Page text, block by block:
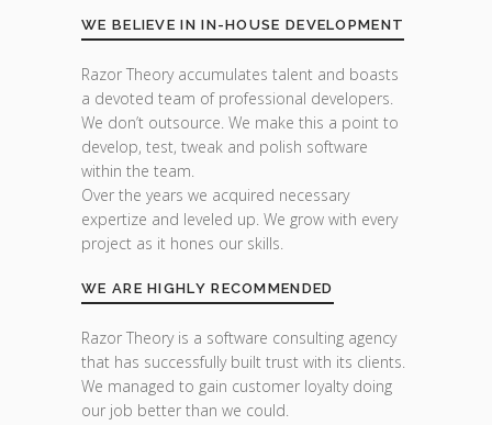
WE BELIEVE IN IN-HOUSE DEVELOPMENT
Razor Theory accumulates talent and boasts
a devoted team of professional developers.
We don’t outsource. We make this a point to
develop, test, tweak and polish software
within the team.
Over the years we acquired necessary
expertize and leveled up. We grow with every
project as it hones our skills.
WE ARE HIGHLY RECOMMENDED
Razor Theory is a software consulting agency
that has successfully built trust with its clients.
We managed to gain customer loyalty doing
our job better than we could.